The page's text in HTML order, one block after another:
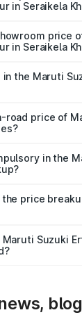
in Seraikela
price
in Seraikela
in Seraikela
the Maruti
road tax,
road price of
insurance
in the
party insurance
the on-road
price
insurance
Suzuki